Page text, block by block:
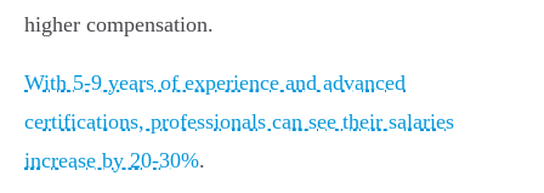
higher compensation.
With 5-9 years of experience and advanced
certifications, professionals can see their salaries
increase by 20-30%.